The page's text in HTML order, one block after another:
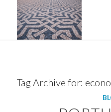
Tag Archive for: